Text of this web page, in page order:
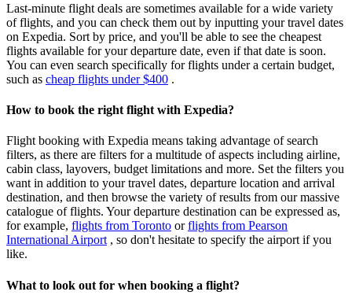
Last-minute flight deals are sometimes available for a wide variety
of flights, and you can check them out by inputting your travel dates
on Expedia. Sort by price, and you'll be able to see the cheapest
flights available for your departure date, even if that date is soon.
You can even search specifically for flights under a certain budget,
such as cheap flights under $400 .
How to book the right flight with Expedia?
Flight booking with Expedia means taking advantage of search
filters, as there are filters for a multitude of aspects including airline,
cabin class, layovers, budget limitations and more. Set the filters you
want in addition to your travel dates, departure location and arrival
destination, and then browse the variety of results from our massive
catalogue of flights. Your departure destination can be expressed as,
for example, flights from Toronto orflights from Pearson
International Airport , so don't hesitate to specify the airport if you
like.
What to look out for when booking a flight?